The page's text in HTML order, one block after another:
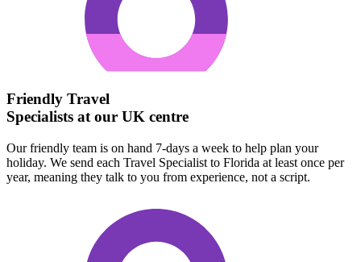
Friendly Travel
Specialists at our UK centre
Our friendly team is on hand 7-days a week to help plan your
holiday. We send each Travel Specialist to Florida at least once per
year, meaning they talk to you from experience, not a script.